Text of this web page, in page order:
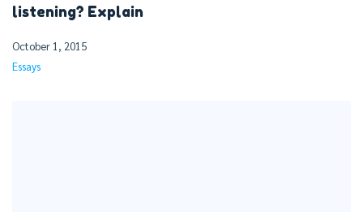
listening? Explain
October 1, 2015
Essays